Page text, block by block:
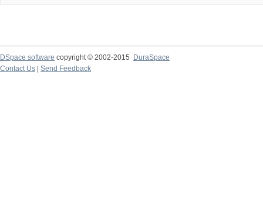
DSpace software copyright © 2002-2015
DuraSpace
Contact Us
Send Feedback